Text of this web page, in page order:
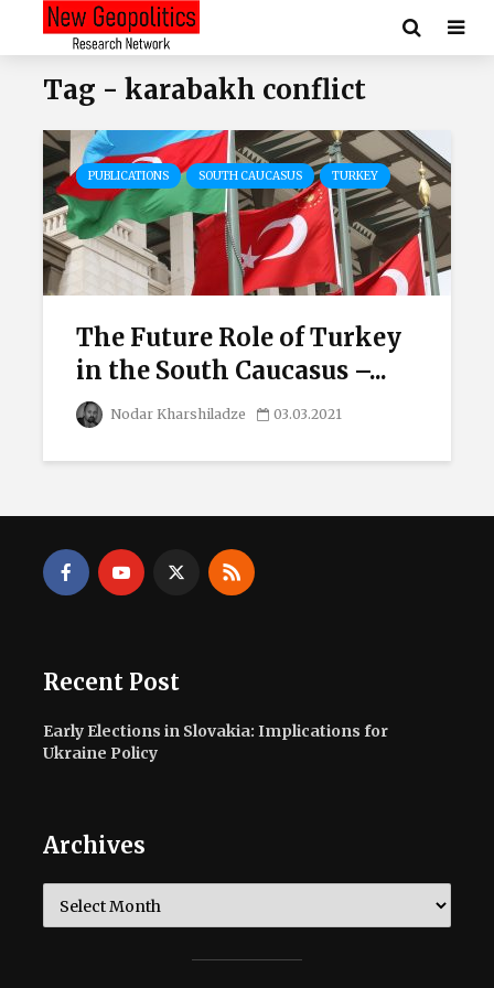
Tag - karabakh conflict
PUBLICATIONS SOUTH CAUCASUS TURKEY
The Future Role of Turkey
in the South Caucasus –...
Nodar Kharshiladze 03.03.2021
Recent Post
Early Elections in Slovakia: Implications for
Ukraine Policy
Archives